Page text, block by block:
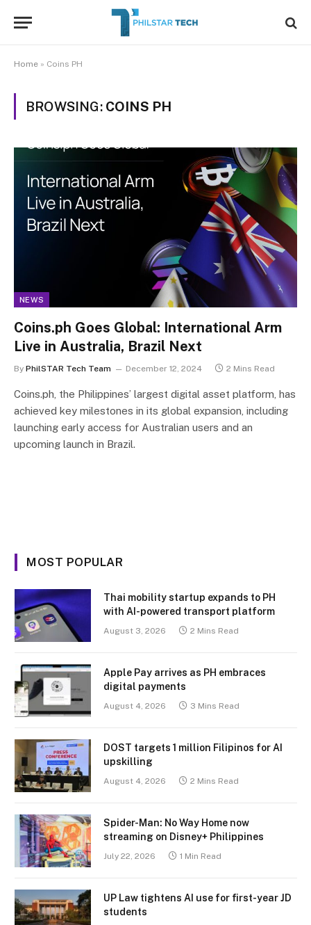
Home » Coins PH
BROWSING: COINS PH
NEWS
Coins.ph Goes Global: International Arm
Live in Australia, Brazil Next
By PhilSTAR Tech Team December 12, 2024 2 Mins Read
Coins.ph, the Philippines’ largest digital asset platform, has
achieved key milestones in its global expansion, including
launching early access for Australian users and an
upcoming launch in Brazil.
MOST POPULAR
Thai mobility startup expands to PH
with AI-powered transport platform
August 3, 2026 2 Mins Read
Apple Pay arrives as PH embraces
digital payments
August 4, 2026 3 Mins Read
DOST targets 1 million Filipinos for AI
upskilling
August 4, 2026 2 Mins Read
Spider-Man: No Way Home now
streaming on Disney+ Philippines
July 22, 2026 1 Min Read
UP Law tightens AI use for first-year JD
students